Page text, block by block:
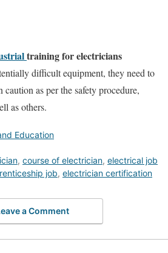
training for electricians
difficult equipment, they need to
as per the safety procedure,
as others.
Education
, course of electrician, electrical job
job, electrician certification
a Comment